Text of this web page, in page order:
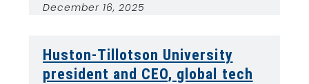
December 16, 2025
Huston-Tillotson University
president and CEO, global tech